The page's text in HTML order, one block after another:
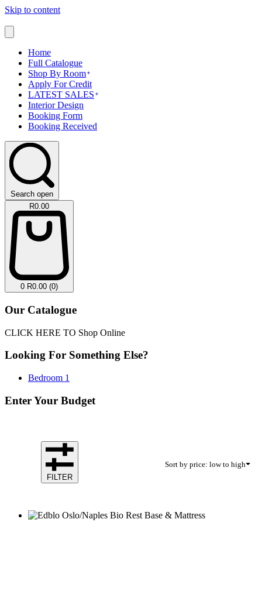
Skip to content
Home
Full Catalogue
Shop By Room
Apply For Credit
LATEST SALES
Interior Design
Booking Form
Booking Received
Search open
R0.00
0 R0.00 (0)
Our Catalogue
CLICK HERE TO Shop Online
Looking For Something Else?
Bedroom 1
Enter Your Budget
Sort by price: low to high
FILTER